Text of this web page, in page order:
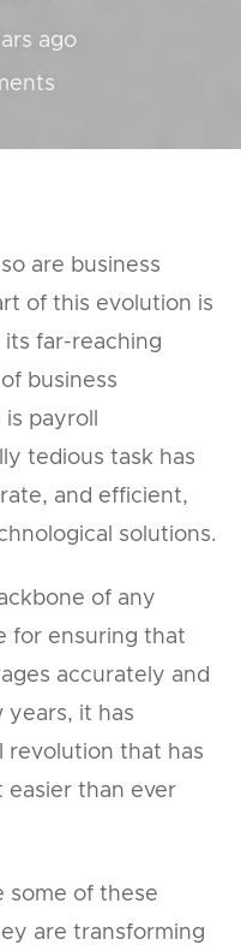
ago
are business
of this evolution is
far-reaching
business
payroll
tedious task has
and efficient,
solutions.
of any
for ensuring that
accurately and
years, it has
revolution that has
easier than ever
some of these
are transforming